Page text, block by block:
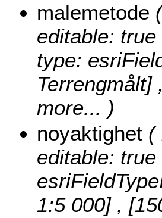
malemetode
editable:
type:
more... )
noyaktighet (
editable:
1:5 000] ,